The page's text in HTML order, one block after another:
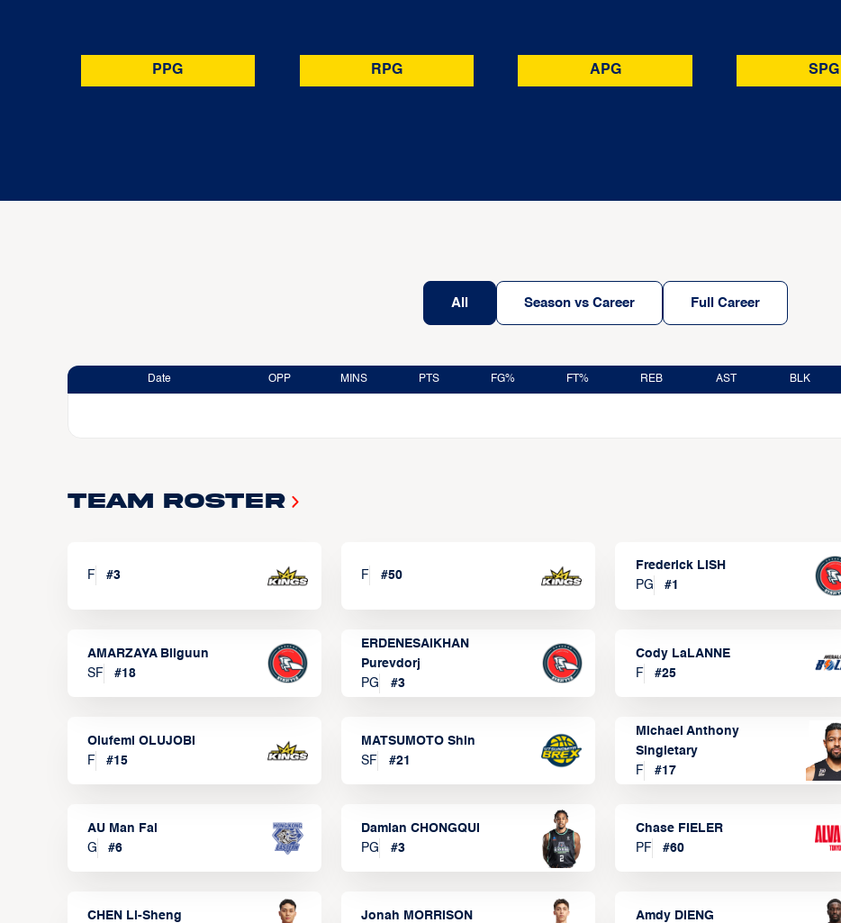
PPG RPG APG SPG
All Season vs Career Full Career
Date OPP MINS PTS FG% FT% REB AST BLK
Team Roster
F #3 F #50
Frederick LISH
PG
#1
AMARZAYA Bilguun
SF
#18
ERDENESAIKHAN
Purevdorj
PG
#3
Cody LaLANNE
F
#25
Olufemi OLUJOBI
F
#15
MATSUMOTO Shin
SF
#21
Michael Anthony
Singletary
F
#17
AU Man Fai
G
#6
Damian CHONGQUI
PG
#3
Chase FIELER
PF
#60
CHEN Li-Sheng
Jonah MORRISON
Amdy DIENG